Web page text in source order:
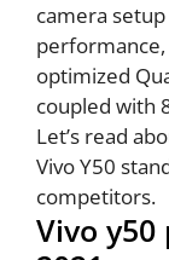
camera
performance,
optimized
coupled with
Let’s read
Vivo Y50
competitors.
Vivo